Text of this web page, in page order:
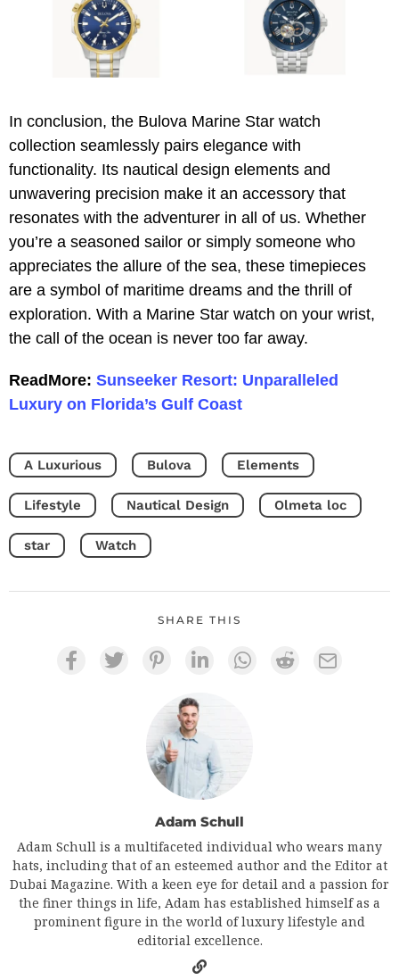
In conclusion, the Bulova Marine Star watch
collection seamlessly pairs elegance with
functionality. Its nautical design elements and
unwavering precision make it an accessory that
resonates with the adventurer in all of us. Whether
you’re a seasoned sailor or simply someone who
appreciates the allure of the sea, these timepieces
are a symbol of maritime dreams and the thrill of
exploration. With a Marine Star watch on your wrist,
the call of the ocean is never too far away.
ReadMore: Sunseeker Resort: Unparalleled
Luxury on Florida’s Gulf Coast
A Luxurious Bulova Elements
Lifestyle Nautical Design Olmeta loc
star Watch
SHARE THIS
Adam Schull
Adam Schull is a multifaceted individual who wears many
hats, including that of an esteemed author and the Editor at
Dubai Magazine. With a keen eye for detail and a passion for
the finer things in life, Adam has established himself as a
prominent figure in the world of luxury lifestyle and
editorial excellence.